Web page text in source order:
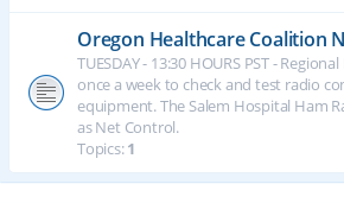
Oregon Healthcare Coalition
TUESDAY - 13:30 HOURS PST -
once a week to check and test radio
equipment. The Salem Hospital Ham
as Net Control.
Topics:1